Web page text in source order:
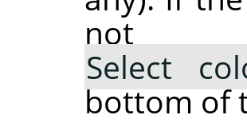
not
Select
bottom of